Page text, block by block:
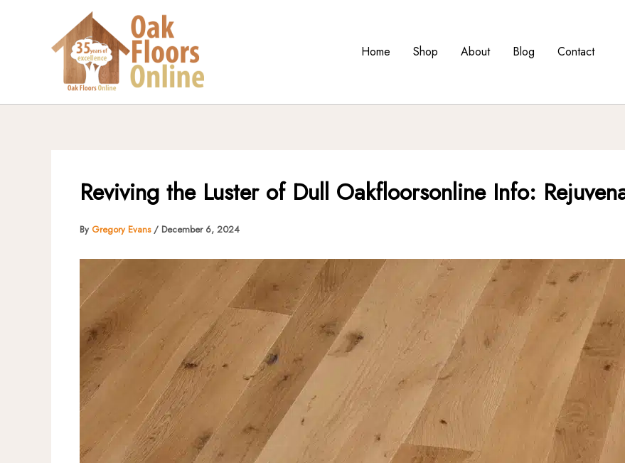
Home Shop About Blog Contact
Reviving the Luster of Dull Oakfloorsonline Info:
By Gregory Evans/ December 6, 2024